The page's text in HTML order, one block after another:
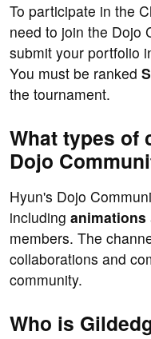
To participate in the
need to join the Dojo
submit your portfolio
You must be ranked
the tournament.
What types of
Dojo
Hyun's Dojo
including animations
members. The
collaborations and
community.
Who is